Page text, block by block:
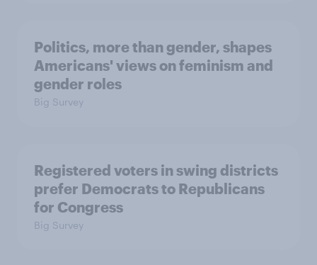
Politics, more than gender, shapes
Americans' views on feminism and
gender roles
Big Survey
Registered voters in swing districts
prefer Democrats to Republicans
for Congress
Big Survey